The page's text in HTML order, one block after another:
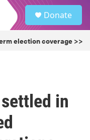
Donate
election coverage >>
in